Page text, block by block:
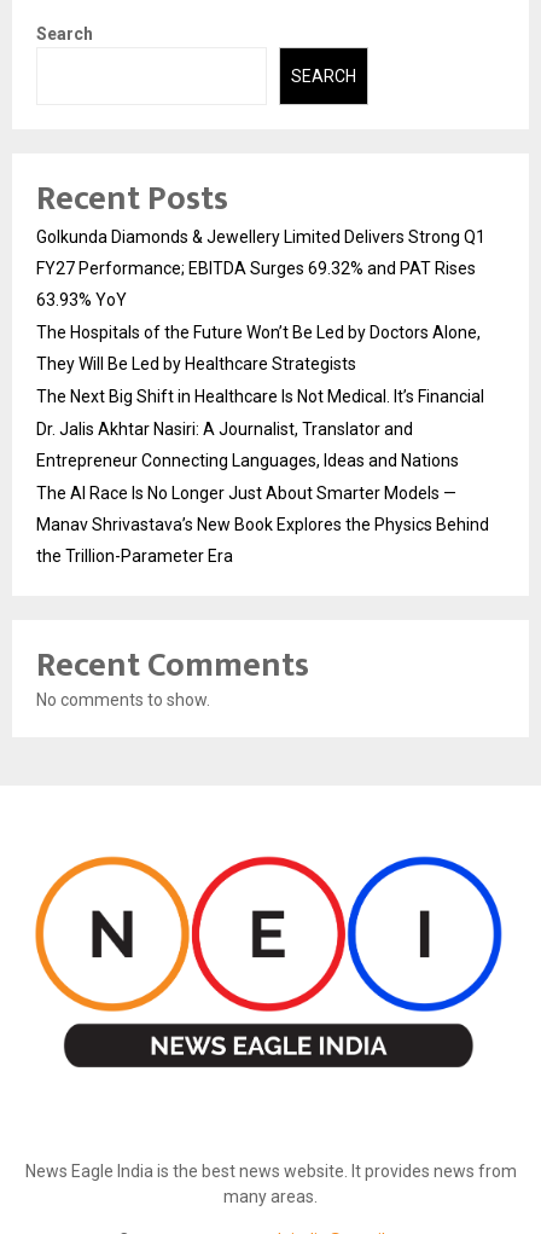
Search
SEARCH
Recent Posts
Golkunda Diamonds & Jewellery Limited Delivers Strong Q1
FY27 Performance; EBITDA Surges 69.32% and PAT Rises
63.93% YoY
The Hospitals of the Future Won’t Be Led by Doctors Alone,
They Will Be Led by Healthcare Strategists
The Next Big Shift in Healthcare Is Not Medical. It’s Financial
Dr. Jalis Akhtar Nasiri: A Journalist, Translator and
Entrepreneur Connecting Languages, Ideas and Nations
The AI Race Is No Longer Just About Smarter Models —
Manav Shrivastava’s New Book Explores the Physics Behind
the Trillion-Parameter Era
Recent Comments
No comments to show.
News Eagle India is the best news website. It provides news from
many areas.